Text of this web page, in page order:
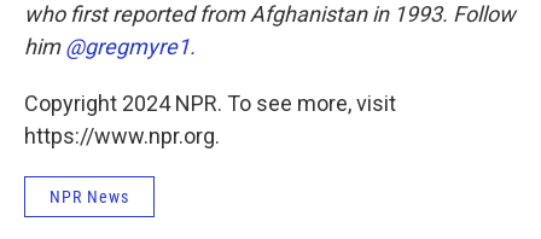
who first reported from Afghanistan in 1993. Follow
him@gregmyre1.
Copyright 2024 NPR. To see more, visit
https://www.npr.org.
NPR News